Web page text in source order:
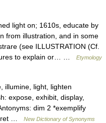
light on; 1610s, educate by
from illustration, and in some
(see ILLUSTRATION (Cf.
to explain or… …
Etymology
illumine, light, lighten
expose, exhibit, display,
dim 2 *exemplify
…
New Dictionary of Synonyms